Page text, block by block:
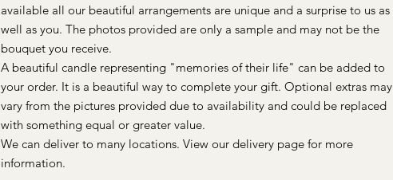
available all our beautiful arrangements are unique and a surprise to us as
well as you. The photos provided are only a sample and may not be the
bouquet you receive.
A beautiful candle representing "memories of their life" can be added to
your order. It is a beautiful way to complete your gift. Optional extras may
vary from the pictures provided due to availability and could be replaced
with something equal or greater value.
We can deliver to many locations. View our delivery page for more
information.